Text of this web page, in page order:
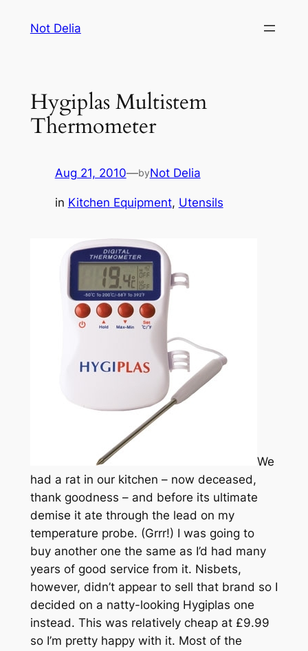
Not Delia
Hygiplas Multistem
Thermometer
Aug 21, 2010—byNot Delia
in Kitchen Equipment, Utensils
We
had a rat in our kitchen – now deceased,
thank goodness – and before its ultimate
demise it ate through the lead on my
temperature probe. (Grrr!) I was going to
buy another one the same as I’d had many
years of good service from it. Nisbets,
however, didn’t appear to sell that brand so I
decided on a natty-looking Hygiplas one
instead. This was relatively cheap at £9.99
so I’m pretty happy with it. Most of the